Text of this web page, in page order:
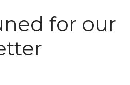
for our